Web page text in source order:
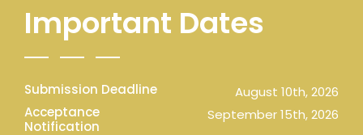
Important Dates
Submission Deadline
August 10th, 2026
Acceptance
Notification
September 15th, 2026